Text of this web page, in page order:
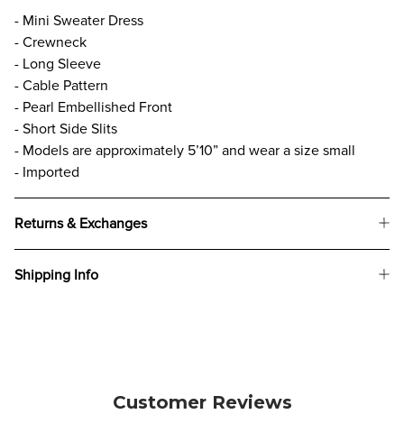
- Mini Sweater Dress
- Crewneck
- Long Sleeve
- Cable Pattern
- Pearl Embellished Front
- Short Side Slits
- Models are approximately 5’10” and wear a size small
- Imported
Returns & Exchanges
Shipping Info
Customer Reviews